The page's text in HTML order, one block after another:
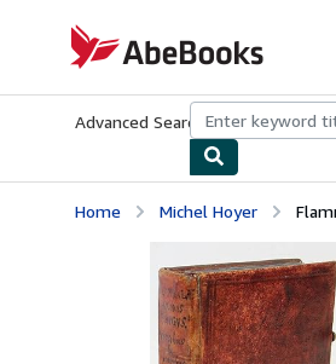
AbeBooks.com
Advanced Search Browse
Home Michel Hoyer